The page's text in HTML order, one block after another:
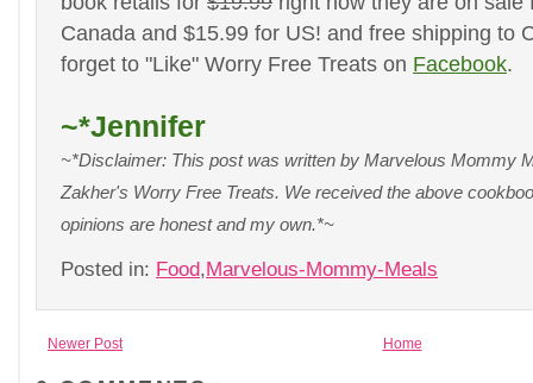
Canada and $15.99 for US! and free shipping to
forget to "Like" Worry Free Treats on Facebook.
~*Jennifer
~*Disclaimer: This post was written by Marvelous Mommy
Zakher's Worry Free Treats. We received the above
opinions are honest and my own.*~
Posted in: Food,Marvelous-Mommy-Meals
Newer Post Home